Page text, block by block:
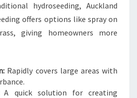
hydroseeding, Auckland
offers options like spray on
giving homeowners more
Rapidly covers large areas with
A quick solution for creating